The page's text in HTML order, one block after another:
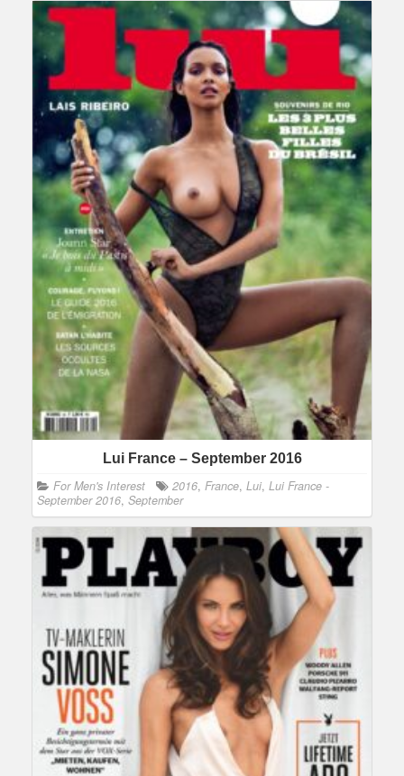
Lui France – September 2016
For Men's Interest 2016, France, Lui, Lui France -
September 2016, September